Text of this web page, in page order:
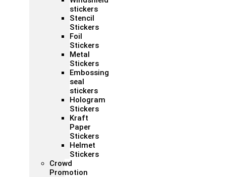
stickers
Stencil
Stickers
Foil
Stickers
Metal
Stickers
Embossing
seal
stickers
Hologram
Stickers
Kraft
Paper
Stickers
Helmet
Stickers
Crowd
Promotion